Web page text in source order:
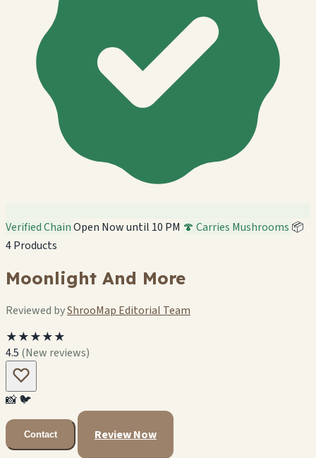
Verified ChainOpen Now until 10 PM 🍄 Carries Mushrooms 📦
4 Products
Moonlight And More
Reviewed byShrooMap Editorial Team
★★★★★
4.5 (New reviews)
📸🐦
Contact Review Now